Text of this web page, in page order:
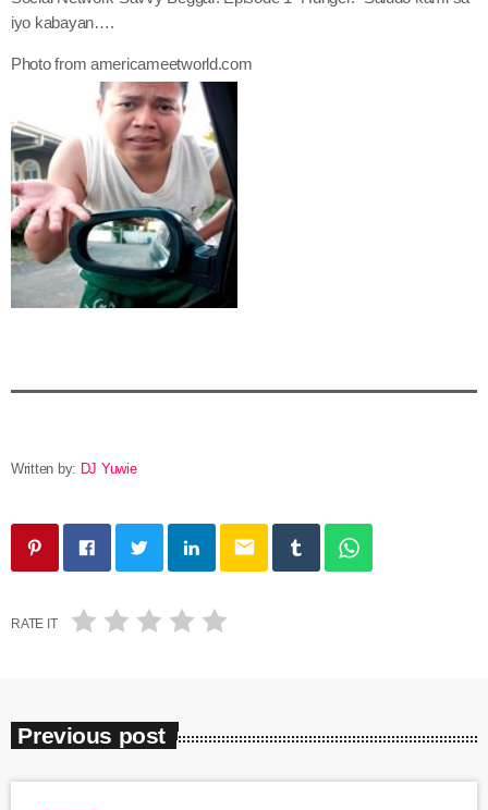
iyo kabayan….
Photo from americameetworld.com
Written by: DJ Yuwie
email
RATE IT
Previous post